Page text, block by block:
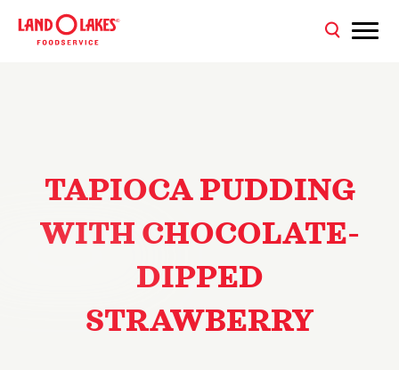
TAPIOCA PUDDING
WITH CHOCOLATE-
DIPPED
STRAWBERRY